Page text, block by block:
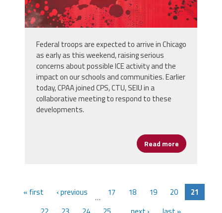
Federal troops are expected to arrive in Chicago
as early as this weekend, raising serious
concerns about possibleICEactivity and the
impact on our schools and communities. Earlier
today, CPAA joined CPS, CTU, SEIU in a
collaborative meeting to respond to these
developments.
Read more about
« first ‹ previous … 17 18 19 20
21